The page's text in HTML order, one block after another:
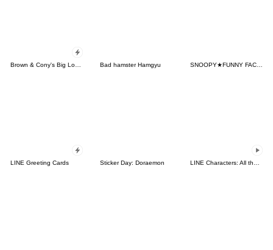
Bad hamster Hamgyu SNOOPY★FUNNY FACES
LINE Greeting Cards Sticker Day: Doraemon